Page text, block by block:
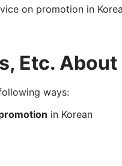
on promotion in
Etc.
ways:
in Korean